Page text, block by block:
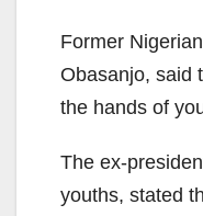
Former
Obasanjo, said
the hands of
The ex-
youths, stated